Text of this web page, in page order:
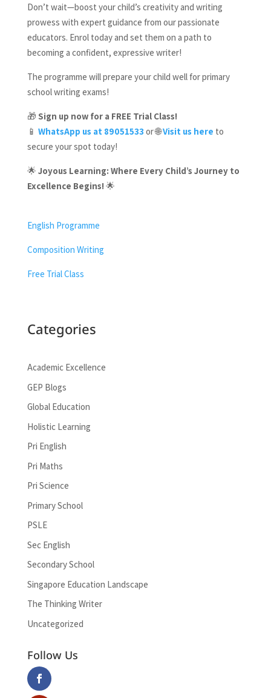
Don’t wait—boost your child’s creativity and writing
prowess with expert guidance from our passionate
educators. Enrol today and set them on a path to
becoming a confident, expressive writer!
The programme will prepare your child well for primary
school writing exams!
🎁 Sign up now for a FREE Trial Class!
📱 WhatsApp us at 89051533 or 🌐Visit us here to
secure your spot today!
🌟 Joyous Learning: Where Every Child’s Journey to
Excellence Begins! 🌟
English Programme
Composition Writing
Free Trial Class
Categories
Academic Excellence
GEP Blogs
Global Education
Holistic Learning
Pri English
Pri Maths
Pri Science
Primary School
PSLE
Sec English
Secondary School
Singapore Education Landscape
The Thinking Writer
Uncategorized
Follow Us